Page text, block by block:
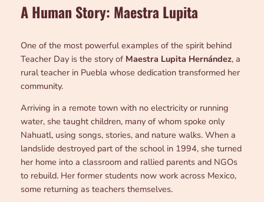
A Human Story: Maestra Lupita
One of the most powerful examples of the spirit behind
Teacher Day is the story of Maestra Lupita Hernández, a
rural teacher in Puebla whose dedication transformed her
community.
Arriving in a remote town with no electricity or running
water, she taught children, many of whom spoke only
Nahuatl, using songs, stories, and nature walks. When a
landslide destroyed part of the school in 1994, she turned
her home into a classroom and rallied parents and NGOs
to rebuild. Her former students now work across Mexico,
some returning as teachers themselves.